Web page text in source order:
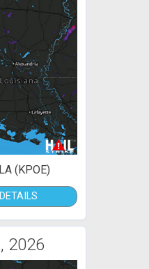
(KPOE)
2026